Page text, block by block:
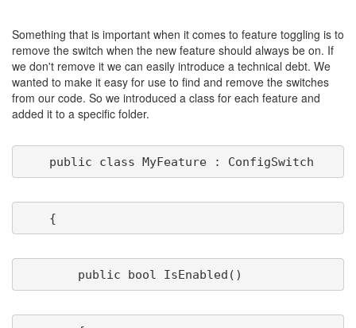
Something that is important when it comes to feature toggling is to
remove the switch when the new feature should always be on. If
we don't remove it we can easily introduce a technical debt. We
wanted to make it easy for use to find and remove the switches
from our code. So we introduced a class for each feature and
added it to a specific folder.